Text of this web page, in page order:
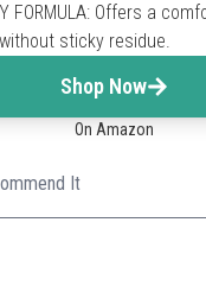
FORMULA: Offers a
sticky residue.
Shop Now
On Amazon
It
for individuals looking
in a user-friendly